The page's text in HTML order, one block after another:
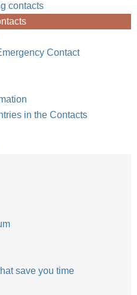
contacts
Contact
in the Contacts
save you time